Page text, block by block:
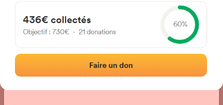
Location | Photos|Comments and Feedback
› Location of the fronton